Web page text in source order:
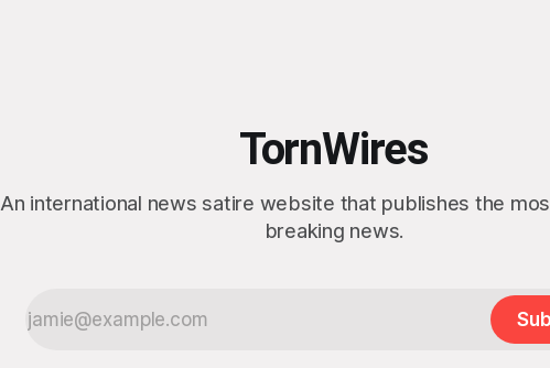
TornWires
An international news satire website that publishes the
breaking news.